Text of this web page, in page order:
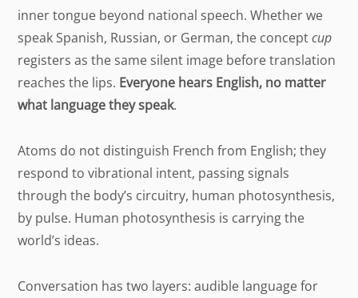
inner tongue beyond national speech. Whether we
speak Spanish, Russian, or German, the conceptcup
registers as the same silent image before translation
reaches the lips. Everyone hears English, no matter
what language they speak.
Atoms do not distinguish French from English; they
respond to vibrational intent, passing signals
through the body’s circuitry, human photosynthesis,
by pulse. Human photosynthesis is carrying the
world’s ideas.
Conversation has two layers: audible language for